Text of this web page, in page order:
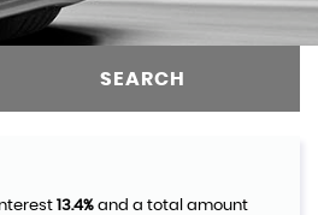
SEARCH
13.4% and a total amount